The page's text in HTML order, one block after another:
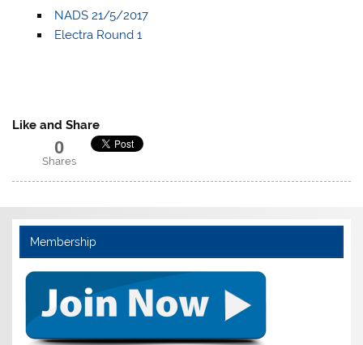
NADS 21/5/2017
Electra Round 1
Like and Share
0
Shares
Membership